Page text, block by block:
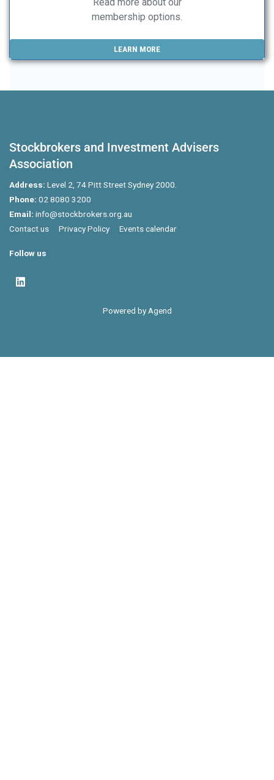
Read more about our
membership options.
LEARN MORE
Stockbrokers and Investment Advisers
Association
Address: Level 2, 74 Pitt Street Sydney 2000.
Phone: 02 8080 3200
Email: info@stockbrokers.org.au
Contact us
Privacy Policy Events calendar
Follow us
Powered by Agend